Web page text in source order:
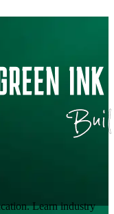
Learn industry